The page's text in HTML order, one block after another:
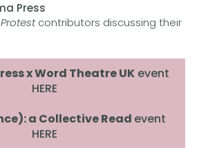
Press
Protestcontributors discussing their
x Word Theatre UK event
HERE
a Collective Read event
HERE